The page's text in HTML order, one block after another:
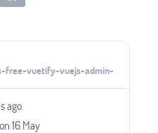
free-vuetify-vuejs-admin-
ago
16 May